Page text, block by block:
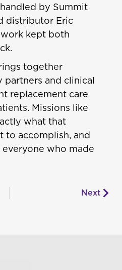
by Summit
distributor Eric
kept both
together
partners and clinical
replacement care
Missions like
what that
to accomplish, and
who made
Next